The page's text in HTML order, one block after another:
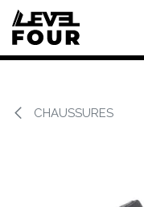
Se rendre au
CHAUSSURES